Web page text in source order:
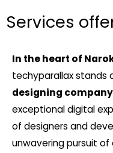
Services
In the heart of
techyparallax stands
designing company
exceptional digital
of designers and
unwavering pursuit of